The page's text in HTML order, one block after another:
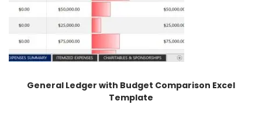
General Ledger with Budget Comparison Excel
Template